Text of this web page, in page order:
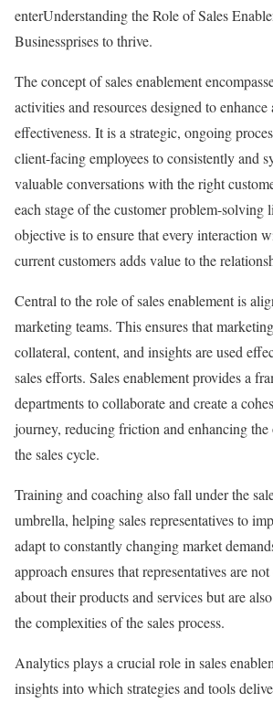
enterUnderstanding the Role of Sales
Businessprises to thrive.
The concept of sales enablement
activities and resources designed to enhance
effectiveness. It is a strategic, ongoing
client-facing employees to consistently and
valuable conversations with the right
each stage of the customer problem-solving
objective is to ensure that every interaction
current customers adds value to the
Central to the role of sales enablement is
marketing teams. This ensures that
collateral, content, and insights are used
sales efforts. Sales enablement provides a
departments to collaborate and create a
journey, reducing friction and enhancing
the sales cycle.
Training and coaching also fall under the
umbrella, helping sales representatives to
adapt to constantly changing market
approach ensures that representatives are
about their products and services but are
the complexities of the sales process.
Analytics plays a crucial role in sales
insights into which strategies and tools